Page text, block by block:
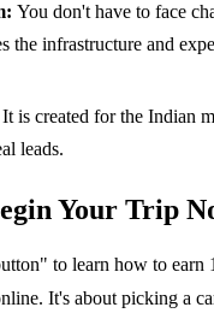
You don't have to face
the infrastructure and
It is created for the Indian
leads.
Your Trip
to learn how to earn
It's about picking a